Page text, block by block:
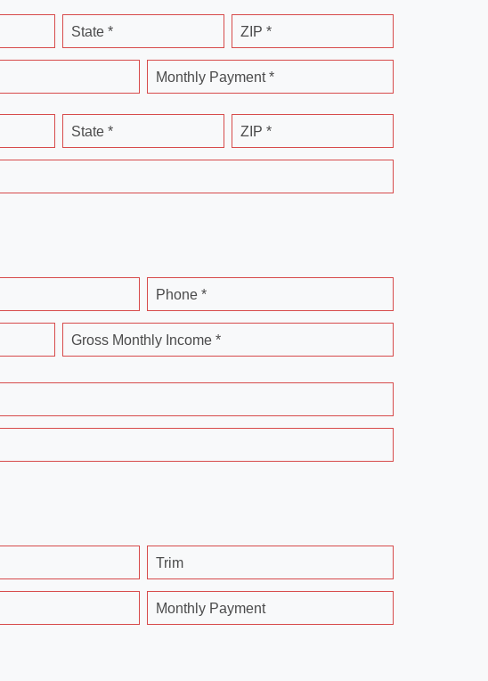
State * ZIP *
Monthly Payment *
State * ZIP *
Phone *
Gross Monthly Income *
Trim
Monthly Payment